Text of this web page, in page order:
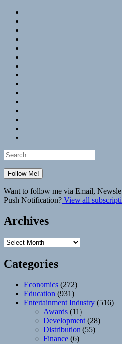
Search
for:
Want to follow me via Email,
Push Notification? View all
Archives
Archives
Categories
Economics (272)
Education (931)
Entertainment Industry (516)
Awards (11)
Development (28)
Distribution (55)
Finance (6)